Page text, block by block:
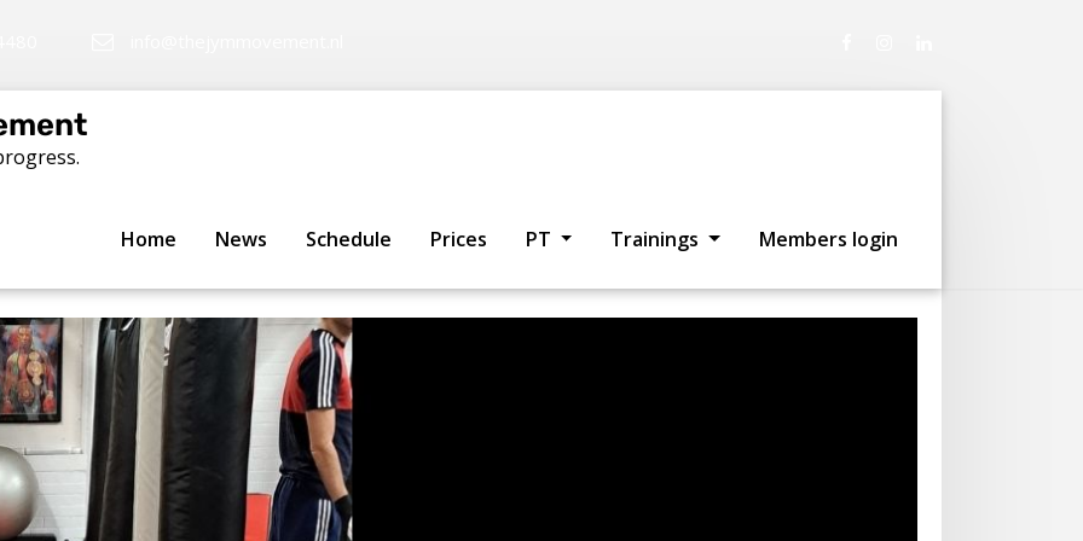
Home News Schedule Prices PT Trainings Members login
Building better martial artists in